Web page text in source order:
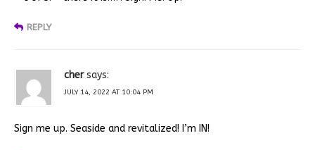
REPLY
cher says:
JULY 14, 2022 AT 10:04 PM
Sign me up. Seaside and revitalized! I’m IN!